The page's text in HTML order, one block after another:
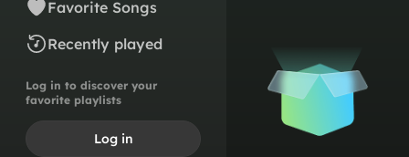
Favorite Songs
Recently played
Log in to discover your
favorite playlists
Log in